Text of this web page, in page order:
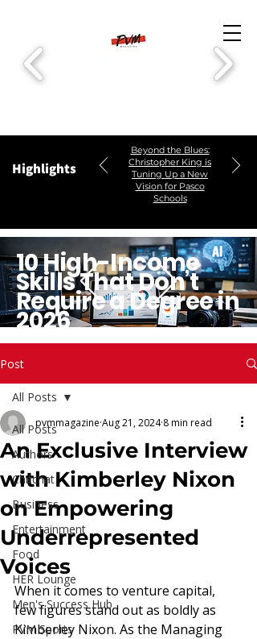
Highlights
Beyond the Blues:
Christopher King is
Tuning Up a New
Vision for Pasco
Schools
10 High-Income
Skills That Don’t
Require a Degree in
2026
Post
All Posts
Authors
Chitchat
Business
Entertainment
Food
HER Lounge
Men's Success Hub
PVM Sports
All Posts
An Exclusive Interview
with Kimberley Nixon
on Empowering
Underrepresented
Voices
pvmmagazine Aug 21, 2024 8 min read
When it comes to venture capital,
few figures stand out as boldly as
Kimberley Nixon. As the Managing